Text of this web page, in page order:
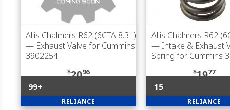
Allis Chalmers R62 (6CTA 8.3L)
— Exhaust Valve for Cummins
3902254
$2096
99+
RELIANCE
Allis Chalmers R62
— Intake & Exhaust
Spring for Cummins
$1977
15
RELIANCE